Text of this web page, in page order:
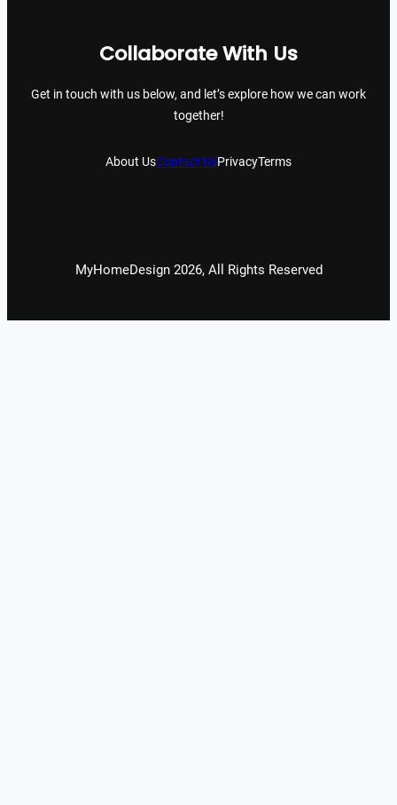
Collaborate With Us
Get in touch with us below, and let’s explore how we can work
together!
About UsContact UsPrivacyTerms
MyHomeDesign 2026, All Rights Reserved